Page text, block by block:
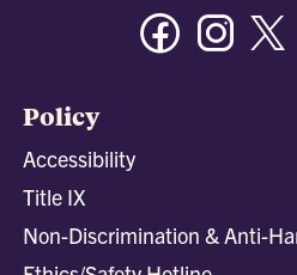
Facebook
Policy
Accessibility
Title IX
Non-Discrimination & Anti-